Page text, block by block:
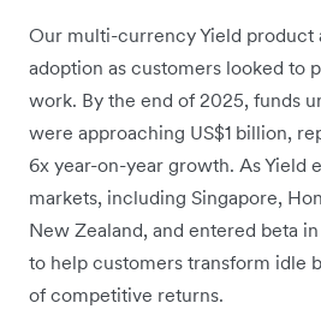
Our multi-currency Yield product
adoption as customers looked to
work. By the end of 2025, funds
were approaching US$1 billion,
6x year-on-year growth. As Yield
markets, including Singapore,
New Zealand, and entered beta
to help customers transform idle
of competitive returns.